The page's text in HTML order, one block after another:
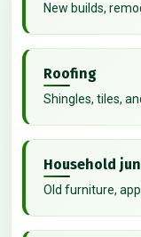
New builds,
Roofing
Shingles, tiles,
Household
Old furniture,